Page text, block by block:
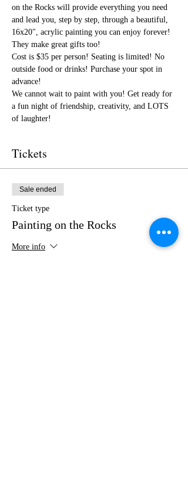
on the Rocks will provide everything you need
and lead you, step by step, through a beautiful,
16x20", acrylic painting you can enjoy forever!
They make great gifts too!
Cost is $35 per person! Seating is limited! No
outside food or drinks! Purchase your spot in
advance!
We cannot wait to paint with you! Get ready for
a fun night of friendship, creativity, and LOTS
of laughter!
Tickets
Sale ended
Ticket type
Painting on the Rocks
More info